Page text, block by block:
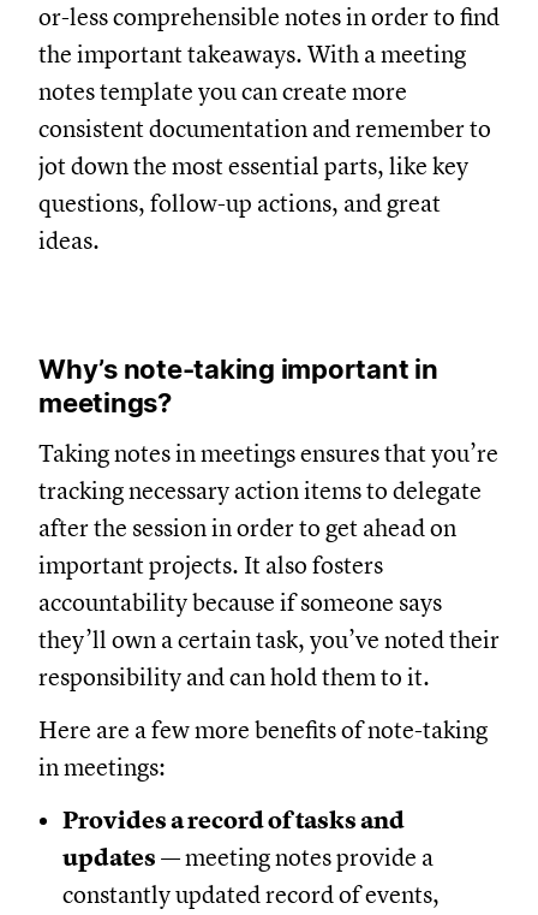
or-less comprehensible notes in order to find
the important takeaways. With a meeting
notes template you can create more
consistent documentation and remember to
jot down the most essential parts, like key
questions, follow-up actions, and great
ideas.
Why’s note-taking important in
meetings?
Taking notes in meetings ensures that you’re
tracking necessary action items to delegate
after the session in order to get ahead on
important projects. It also fosters
accountability because if someone says
they’ll own a certain task, you’ve noted their
responsibility and can hold them to it.
Here are a few more benefits of note-taking
in meetings:
Provides a record of tasks and
updates — meeting notes provide a
constantly updated record of events,